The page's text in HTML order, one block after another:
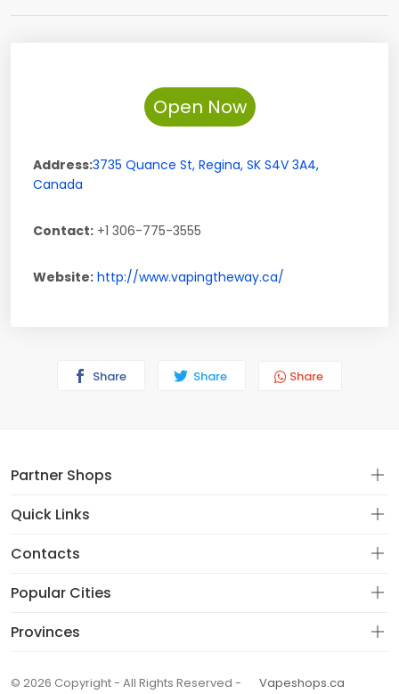
Open Now
Address:3735 Quance St, Regina, SK S4V 3A4,
Canada
Contact: +1 306-775-3555
Website: http://www.vapingtheway.ca/
Share Share Share
Partner Shops
Quick Links
Contacts
Popular Cities
Provinces
© 2026 Copyright - All Rights Reserved - Vapeshops.ca